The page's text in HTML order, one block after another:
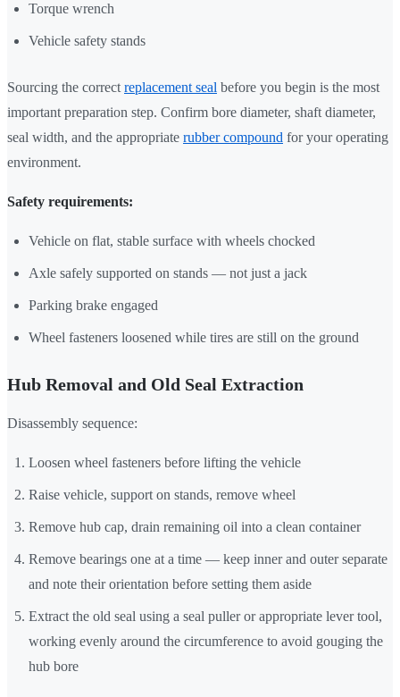
Torque wrench
Vehicle safety stands
Sourcing the correct replacement seal before you begin is the most
important preparation step. Confirm bore diameter, shaft diameter,
seal width, and the appropriate rubber compound for your operating
environment.
Safety requirements:
Vehicle on flat, stable surface with wheels chocked
Axle safely supported on stands — not just a jack
Parking brake engaged
Wheel fasteners loosened while tires are still on the ground
Hub Removal and Old Seal Extraction
Disassembly sequence:
Loosen wheel fasteners before lifting the vehicle
Raise vehicle, support on stands, remove wheel
Remove hub cap, drain remaining oil into a clean container
Remove bearings one at a time — keep inner and outer separate
and note their orientation before setting them aside
Extract the old seal using a seal puller or appropriate lever tool,
working evenly around the circumference to avoid gouging the
hub bore